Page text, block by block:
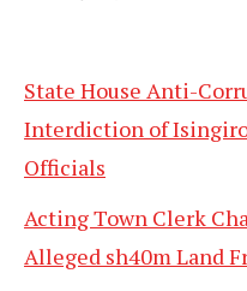
State House Anti-
Interdiction of
Officials
Acting Town Clerk
Alleged sh40m Land